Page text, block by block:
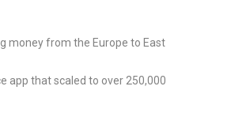
money from the Europe to East
app that scaled to over 250,000